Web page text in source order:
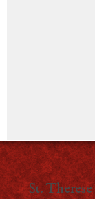
St. Therese